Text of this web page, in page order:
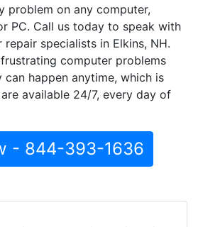
problem on any computer,
PC. Call us today to speak with
specialists in Elkins, NH.
computer problems
happen anytime, which is
available 24/7, every day of
- 844-393-1636